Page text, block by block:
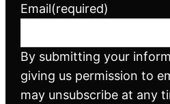
Email(required)
By submitting your
giving us permission to
may unsubscribe at any